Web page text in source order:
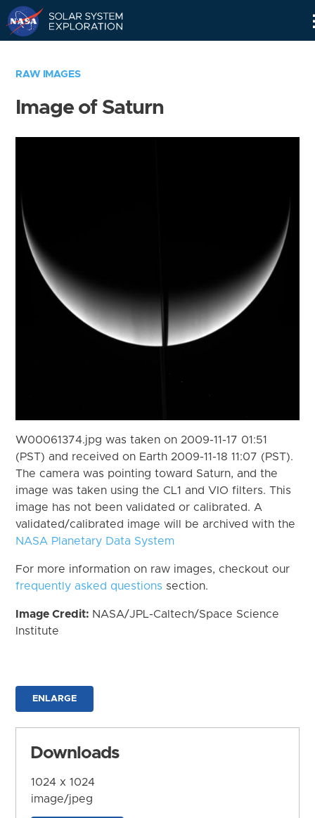
RAW IMAGES
Image of Saturn
W00061374.jpg was taken on 2009-11-17 01:51
(PST) and received on Earth 2009-11-18 11:07 (PST).
The camera was pointing toward Saturn, and the
image was taken using the CL1 and VIO filters. This
image has not been validated or calibrated. A
validated/calibrated image will be archived with the
NASA Planetary Data System
For more information on raw images, checkout our
frequently asked questions section.
Image Credit: NASA/JPL-Caltech/Space Science
Institute
ENLARGE
Downloads
1024 x 1024
image/jpeg